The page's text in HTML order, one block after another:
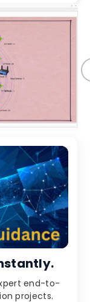
end-to-
projects.